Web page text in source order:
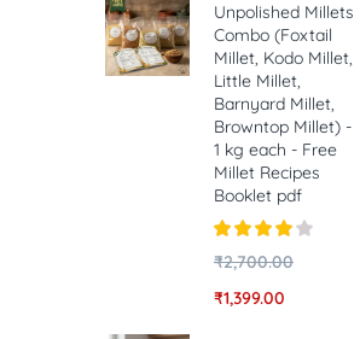
Unpolished Millets
Combo (Foxtail
Millet, Kodo Millet,
Little Millet,
Barnyard Millet,
Browntop Millet) -
1 kg each - Free
Millet Recipes
Booklet pdf
Rated4.00
₹2,700.00
₹1,399.00